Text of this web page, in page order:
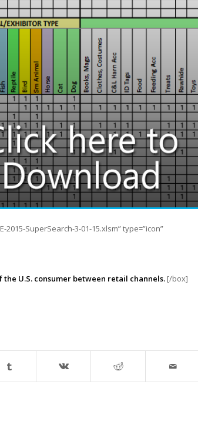
SuperSearch-3-01-15.xlsm” type=”icon”
U.S. consumer between retail channels. [/box]